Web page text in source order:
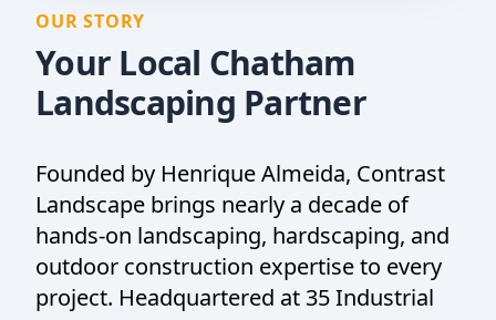
OUR STORY
Your Local Chatham
Landscaping Partner
Founded by Henrique Almeida, Contrast
Landscape brings nearly a decade of
hands-on landscaping, hardscaping, and
outdoor construction expertise to every
project. Headquartered at 35 Industrial